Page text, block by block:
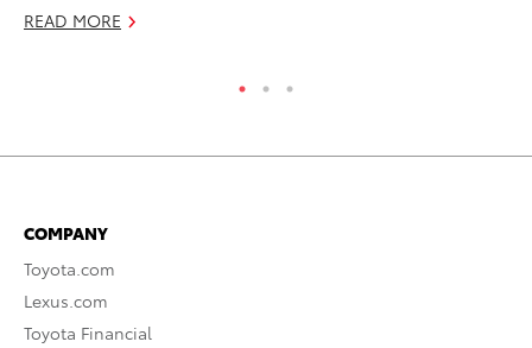
READ MORE
COMPANY
Toyota.com
Lexus.com
Toyota Financial